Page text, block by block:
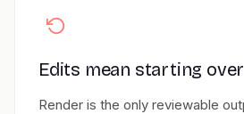
Edits mean starting over
Render is the only reviewable